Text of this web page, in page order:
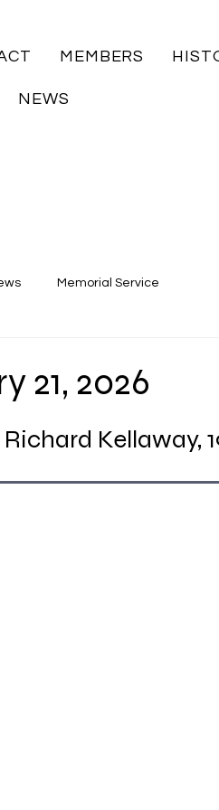
MEMBERS
NEWS
Memorial Service
21, 2026
Kellaway,